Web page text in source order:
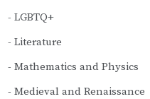
LGBTQ+
Literature
Mathematics and Physics
Medieval and Renaissance